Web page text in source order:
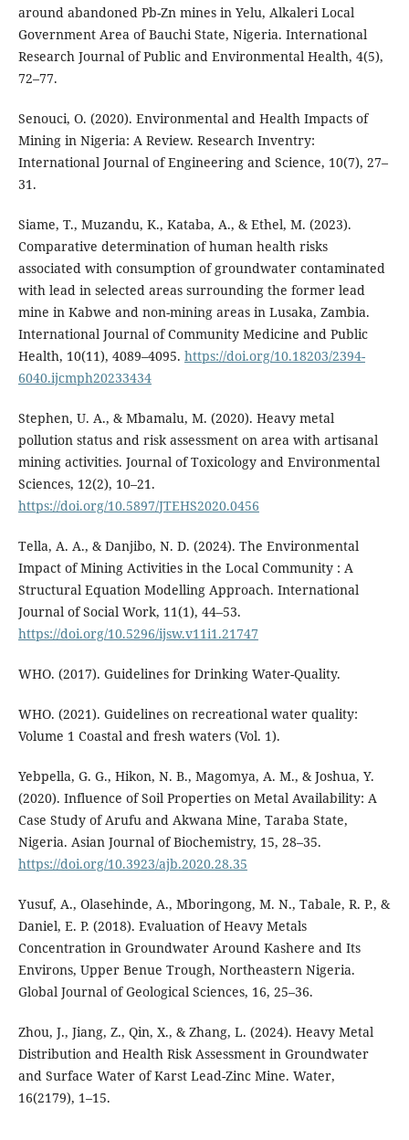
around abandoned Pb-Zn mines in Yelu, Alkaleri Local
Government Area of Bauchi State, Nigeria. International
Research Journal of Public and Environmental Health, 4(5),
72–77.
Senouci, O. (2020). Environmental and Health Impacts of
Mining in Nigeria: A Review. Research Inventry:
International Journal of Engineering and Science, 10(7), 27–
31.
Siame, T., Muzandu, K., Kataba, A., & Ethel, M. (2023).
Comparative determination of human health risks
associated with consumption of groundwater contaminated
with lead in selected areas surrounding the former lead
mine in Kabwe and non-mining areas in Lusaka, Zambia.
International Journal of Community Medicine and Public
Health, 10(11), 4089–4095. https://doi.org/10.18203/2394-
6040.ijcmph20233434
Stephen, U. A., & Mbamalu, M. (2020). Heavy metal
pollution status and risk assessment on area with artisanal
mining activities. Journal of Toxicology and Environmental
Sciences, 12(2), 10–21.
https://doi.org/10.5897/JTEHS2020.0456
Tella, A. A., & Danjibo, N. D. (2024). The Environmental
Impact of Mining Activities in the Local Community : A
Structural Equation Modelling Approach. International
Journal of Social Work, 11(1), 44–53.
https://doi.org/10.5296/ijsw.v11i1.21747
WHO. (2017). Guidelines for Drinking Water-Quality.
WHO. (2021). Guidelines on recreational water quality:
Volume 1 Coastal and fresh waters (Vol. 1).
Yebpella, G. G., Hikon, N. B., Magomya, A. M., & Joshua, Y.
(2020). Influence of Soil Properties on Metal Availability: A
Case Study of Arufu and Akwana Mine, Taraba State,
Nigeria. Asian Journal of Biochemistry, 15, 28–35.
https://doi.org/10.3923/ajb.2020.28.35
Yusuf, A., Olasehinde, A., Mboringong, M. N., Tabale, R. P., &
Daniel, E. P. (2018). Evaluation of Heavy Metals
Concentration in Groundwater Around Kashere and Its
Environs, Upper Benue Trough, Northeastern Nigeria.
Global Journal of Geological Sciences, 16, 25–36.
Zhou, J., Jiang, Z., Qin, X., & Zhang, L. (2024). Heavy Metal
Distribution and Health Risk Assessment in Groundwater
and Surface Water of Karst Lead-Zinc Mine. Water,
16(2179), 1–15.